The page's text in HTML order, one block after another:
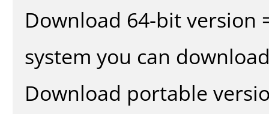
Download 64-bit version
system you can
Download portable